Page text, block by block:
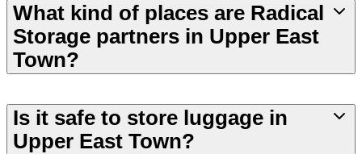
What kind of places are Radical
Storage partners in Upper East
Town?
Is it safe to store luggage in
Upper East Town?